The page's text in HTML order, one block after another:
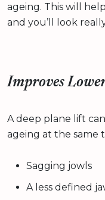
ageing. This will
and you’ll look
Improves
A deep plane lift
ageing at the same
Sagging jowls
A less defined